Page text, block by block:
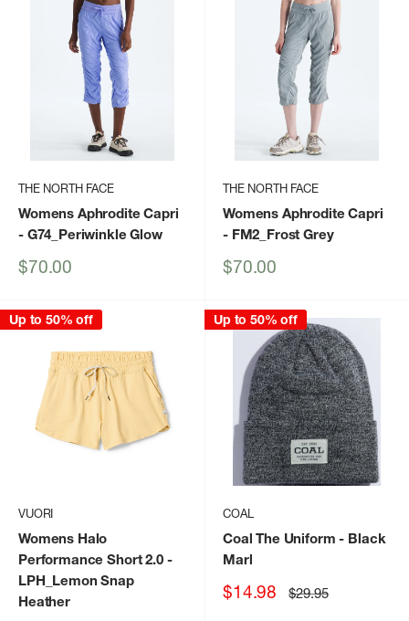
THE NORTH FACE
Womens Aphrodite Capri
- G74_Periwinkle Glow
Sale
$70.00
THE NORTH FACE
Womens Aphrodite Capri
- FM2_Frost Grey
Sale
$70.00
Up to 50% off
VUORI
Womens Halo
Performance Short 2.0-
LPH_Lemon Snap
Heather
Up to 50% off
COAL
Coal The Uniform - Black
Marl
Sale
$14.98 Regular
price
$29.95